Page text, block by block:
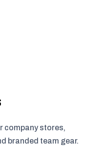
company stores,
branded team gear.